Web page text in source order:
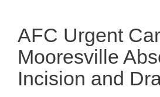
AFC Urgent
Mooresville
Incision and